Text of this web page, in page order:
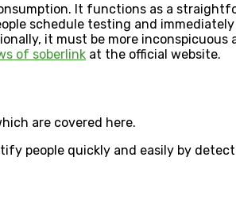
It functions as a
schedule testing and
it must be more
of soberlink at the official website.
are covered here.
people quickly and easily by